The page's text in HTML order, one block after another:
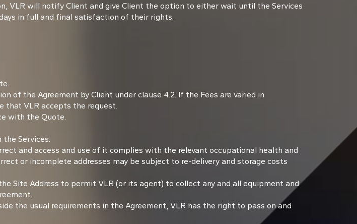
VLR will notify Client and give Client the option to either wait until the Services
in full and final satisfaction of their rights.
of the Agreement by Client under clause 4.2. If the Fees are varied in
that VLR accepts the request.
with the Quote.
Services.
and access and use of it complies with the relevant occupational health and
or incomplete addresses may be subject to re-delivery and storage costs
Site Address to permit VLR (or its agent) to collect any and all equipment and
the usual requirements in the Agreement, VLR has the right to pass on and